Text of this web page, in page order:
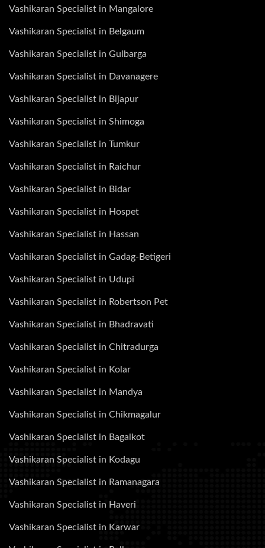
Vashikaran Specialist in Mangalore
Vashikaran Specialist in Belgaum
Vashikaran Specialist in Gulbarga
Vashikaran Specialist in Davanagere
Vashikaran Specialist in Bijapur
Vashikaran Specialist in Shimoga
Vashikaran Specialist in Tumkur
Vashikaran Specialist in Raichur
Vashikaran Specialist in Bidar
Vashikaran Specialist in Hospet
Vashikaran Specialist in Hassan
Vashikaran Specialist in Gadag-Betigeri
Vashikaran Specialist in Udupi
Vashikaran Specialist in Robertson Pet
Vashikaran Specialist in Bhadravati
Vashikaran Specialist in Chitradurga
Vashikaran Specialist in Kolar
Vashikaran Specialist in Mandya
Vashikaran Specialist in Chikmagalur
Vashikaran Specialist in Bagalkot
Vashikaran Specialist in Kodagu
Vashikaran Specialist in Ramanagara
Vashikaran Specialist in Haveri
Vashikaran Specialist in Karwar